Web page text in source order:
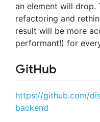
an element will drop.
refactoring and
result will be more
performant!) for
GitHub
https://github.com/
backend